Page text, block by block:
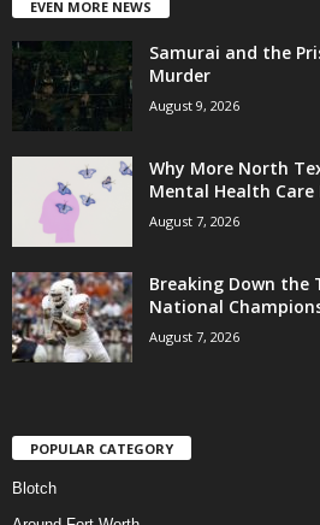
EVEN MORE NEWS
Samurai and the
Murder
August 9, 2026
Why More North
Mental Health Care
August 7, 2026
Breaking Down the
National
August 7, 2026
POPULAR CATEGORY
Blotch